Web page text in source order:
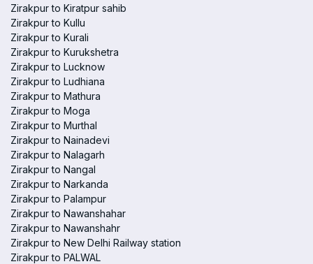
Zirakpur to Kiratpur sahib
Zirakpur to Kullu
Zirakpur to Kurali
Zirakpur to Kurukshetra
Zirakpur to Lucknow
Zirakpur to Ludhiana
Zirakpur to Mathura
Zirakpur to Moga
Zirakpur to Murthal
Zirakpur to Nainadevi
Zirakpur to Nalagarh
Zirakpur to Nangal
Zirakpur to Narkanda
Zirakpur to Palampur
Zirakpur to Nawanshahar
Zirakpur to Nawanshahr
Zirakpur to New Delhi Railway station
Zirakpur to PALWAL